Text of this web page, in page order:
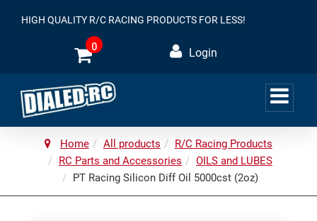
HIGH QUALITY R/C RACING PRODUCTS FOR LESS!
0 Login
Home All products
R/C Racing Products
RC Parts and Accessories
OILS and LUBES
PT Racing Silicon Diff Oil 5000cst (2oz)